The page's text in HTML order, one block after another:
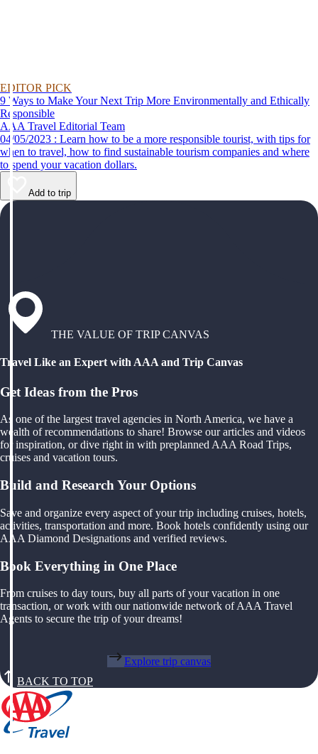
EDITOR PICK
9 Ways to Make Your Next Trip More Environmentally and Ethically
Responsible
AAA Travel Editorial Team
04/05/2023 : Learn how to be a more responsible tourist, with tips for
when to travel, how to find sustainable tourism companies and where
to spend your vacation dollars.
Add to trip
THE VALUE OF TRIP CANVAS
Travel Like an Expert with AAA and Trip Canvas
Get Ideas from the Pros
As one of the largest travel agencies in North America, we have a
wealth of recommendations to share! Browse our articles and videos
for inspiration, or dive right in with preplanned AAA Road Trips,
cruises and vacation tours.
Build and Research Your Options
Save and organize every aspect of your trip including cruises, hotels,
activities, transportation and more. Book hotels confidently using our
AAA Diamond Designations and verified reviews.
Book Everything in One Place
From cruises to day tours, buy all parts of your vacation in one
transaction, or work with our nationwide network of AAA Travel
Agents to secure the trip of your dreams!
Explore trip canvas
BACK TO TOP